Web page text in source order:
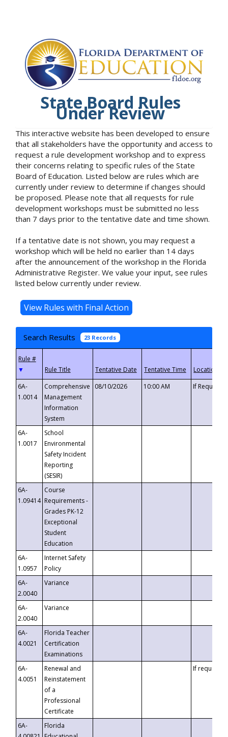
State Board Rules
Under Review
This interactive website has been developed to ensure
that all stakeholders have the opportunity and access to
request a rule development workshop and to express
their concerns relating to specific rules of the State
Board of Education. Listed below are rules which are
currently under review to determine if changes should
be proposed. Please note that all requests for rule
development workshops must be submitted no less
than 7 days prior to the tentative date and time shown.
If a tentative date is not shown, you may request a
workshop which will be held no earlier than 14 days
after the announcement of the workshop in the Florida
Administrative Register. We value your input, see rules
listed below currently under review.
Search Results 23 Records
▼
6A-
1.0014
Comprehensive
Management
Information
System
08/10/2026 10:00 AM If
6A-
1.0017
School
Environmental
Safety Incident
Reporting
(SESIR)
6A-
1.09414
Course
Requirements -
Grades PK-12
Exceptional
Student
Education
6A-
1.0957
Internet Safety
Policy
6A-
2.0040
Variance
6A-
2.0040
Variance
6A-
4.0021
Florida Teacher
Certification
Examinations
6A-
4.0051
Renewal and
Reinstatement
of a
Professional
Certificate
If requested
6A-
Florida